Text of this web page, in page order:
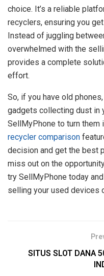
choice. It’s a reliable
recyclers, ensuring you
Instead of juggling
overwhelmed with the
provides a complete
effort.
So, if you have old
gadgets collecting dust in
SellMyPhone to turn them
recycler comparison
decision and get the best
miss out on the
try SellMyPhone today
selling your used devices
SITUS SLOT DANA